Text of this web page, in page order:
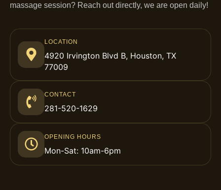
massage session? Reach out directly, we are open daily!
LOCATION
4920 Irvington Blvd B, Houston, TX
77009
CONTACT
281-520-1629
OPENING HOURS
Mon-Sat: 10am-6pm